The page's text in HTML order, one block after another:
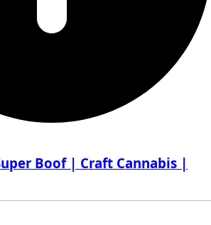
Boof | Craft Cannabis |